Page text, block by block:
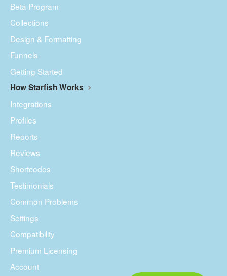
Beta Program
Collections
Design & Formatting
Funnels
Getting Started
How Starfish Works
Integrations
Profiles
Reports
Reviews
Shortcodes
Testimonials
Common Problems
Settings
Compatibility
Premium Licensing
Account